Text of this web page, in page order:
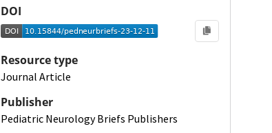
DOI
Resource type
Journal Article
Publisher
Pediatric Neurology Briefs Publishers